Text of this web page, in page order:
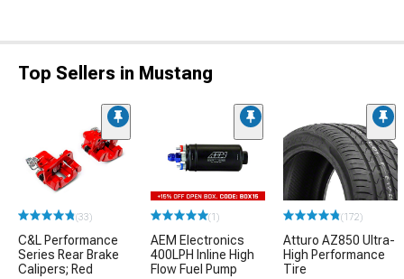
Top Sellers in Mustang
(33)
C&L Performance
Series Rear Brake
Calipers; Red
(1)
AEM Electronics
400LPH Inline High
Flow Fuel Pump
(172)
Atturo AZ850 Ultra-
High Performance
Tire